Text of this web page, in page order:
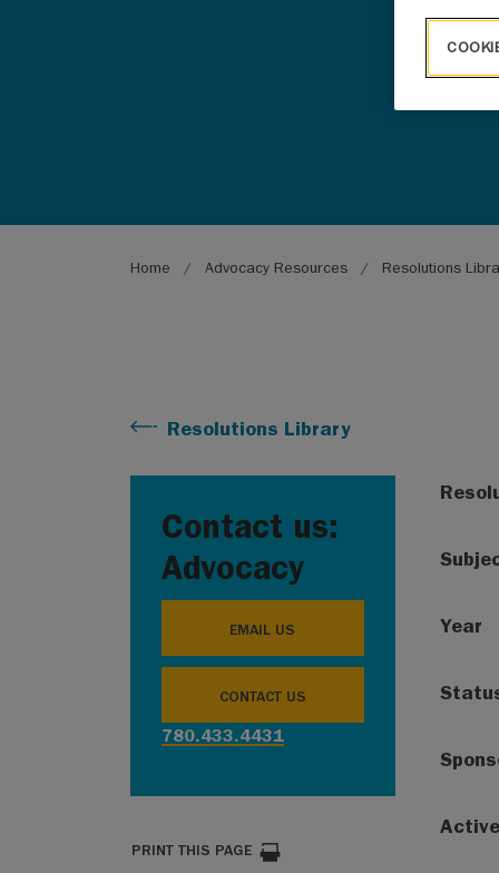
Breadcrumb
Home Advocacy Resources Resolutions
Resolutions Library
Contact us:
Advocacy
EMAIL US
CONTACT US
780.433.4431
PRINT THIS PAGE
Year